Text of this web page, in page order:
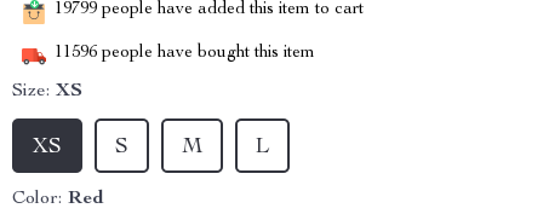
19799 people have added this item to cart
11596 people have bought this item
Size: XS
XS S M L
Color: Red